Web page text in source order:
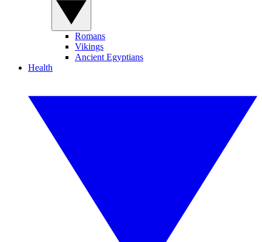
Romans
Vikings
Ancient Egyptians
Health